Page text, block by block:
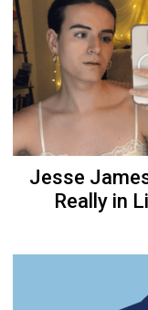
Jesse
Really in